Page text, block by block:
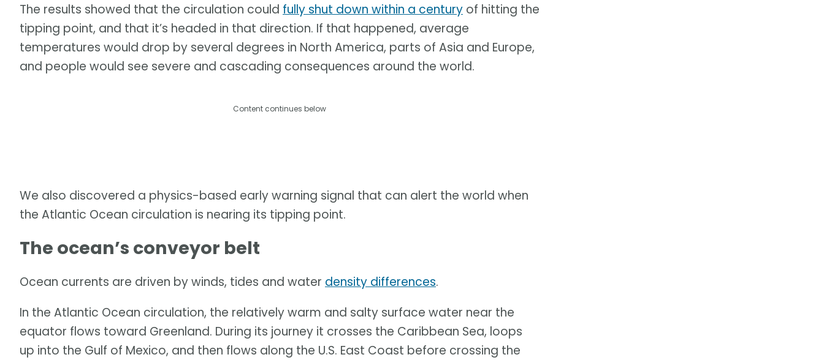
The results showed that the circulation could fully shut down within a century of hitting the
tipping point, and that it’s headed in that direction. If that happened, average
temperatures would drop by several degrees in North America, parts of Asia and Europe,
and people would see severe and cascading consequences around the world.
Content continues below
We also discovered a physics-based early warning signal that can alert the world when
the Atlantic Ocean circulation is nearing its tipping point.
The ocean’s conveyor belt
Ocean currents are driven by winds, tides and water density differences.
In the Atlantic Ocean circulation, the relatively warm and salty surface water near the
equator flows toward Greenland. During its journey it crosses the Caribbean Sea, loops
up into the Gulf of Mexico, and then flows along the U.S. East Coast before crossing the